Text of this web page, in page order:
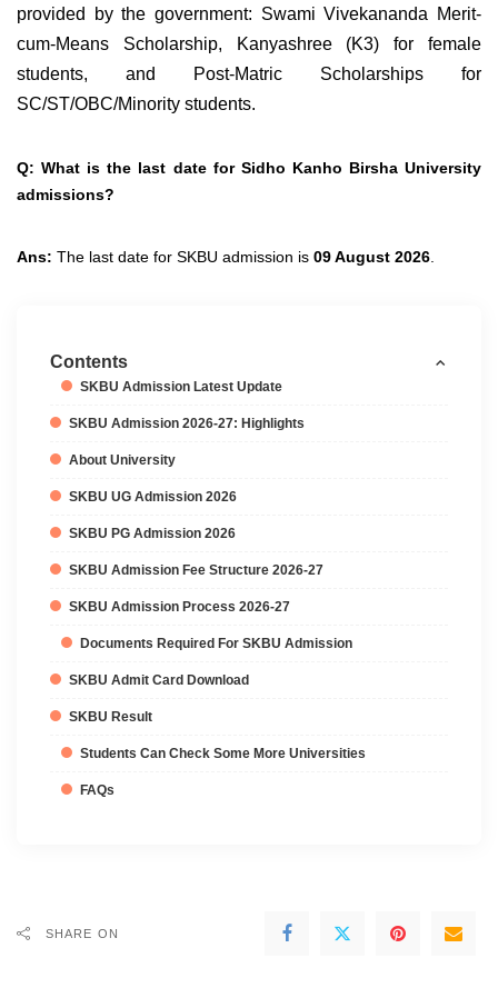
provided by the government: Swami Vivekananda Merit-
cum-Means Scholarship, Kanyashree (K3) for female
students, and Post-Matric Scholarships for
SC/ST/OBC/Minority students.
Q: What is the last date for Sidho Kanho Birsha University
admissions?
Ans: The last date for SKBU admission is 09 August 2026.
Contents
SKBU Admission Latest Update
SKBU Admission 2026-27: Highlights
About University
SKBU UG Admission 2026
SKBU PG Admission 2026
SKBU Admission Fee Structure 2026-27
SKBU Admission Process 2026-27
Documents Required For SKBU Admission
SKBU Admit Card Download
SKBU Result
Students Can Check Some More Universities
FAQs
SHARE ON